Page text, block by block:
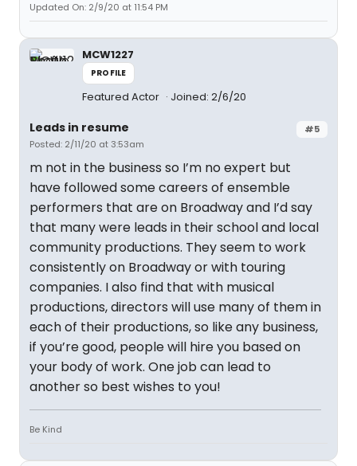
Updated On: 2/9/20 at 11:54 PM
MCW1227
PROFILE
Featured Actor Joined: 2/6/20
#5
Leads in resume
Posted: 2/11/20 at 3:53am
m not in the business so I’m no expert but
have followed some careers of ensemble
performers that are on Broadway and I’d say
that many were leads in their school and local
community productions. They seem to work
consistently on Broadway or with touring
companies. I also find that with musical
productions, directors will use many of them in
each of their productions, so like any business,
if you’re good, people will hire you based on
your body of work. One job can lead to
another so best wishes to you!
Be Kind